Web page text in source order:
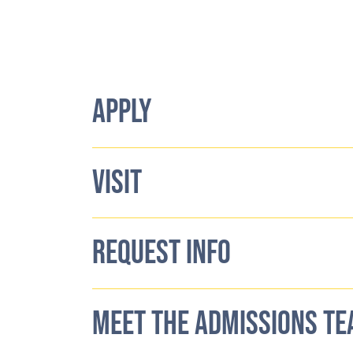
APPLY
VISIT
REQUEST INFO
MEET THE ADMISSIONS